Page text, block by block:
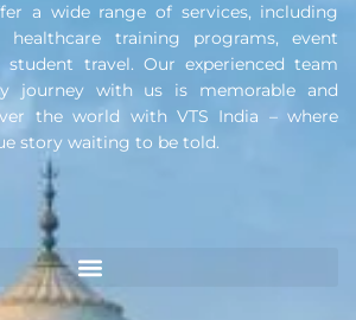
a wide range of services, including
healthcare training programs, event
student travel. Our experienced team
journey with us is memorable and
the world with VTS India – where
story waiting to be told.